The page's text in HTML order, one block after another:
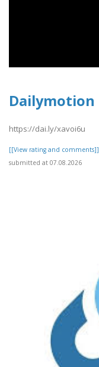
Dailymotion
https://dai.ly/xavoi6u
[[View rating and comments]]
submitted at 07.08.2026